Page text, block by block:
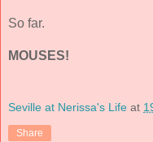
So far.
MOUSES!
Seville at Nerissa's Life at
Share